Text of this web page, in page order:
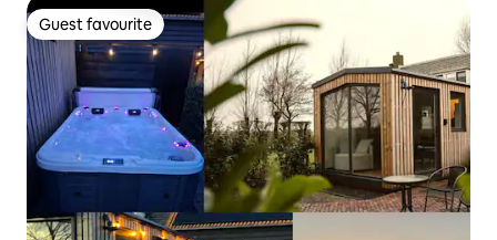
Guest favourite
Guest favourite